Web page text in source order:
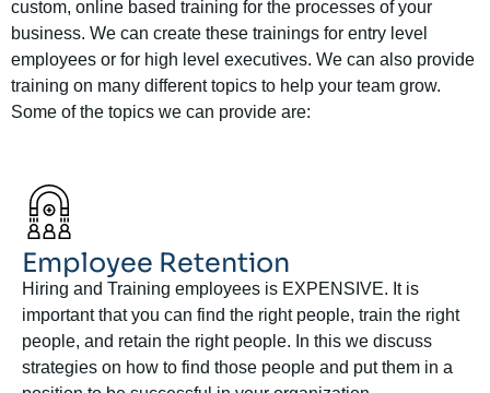
custom, online based training for the processes of your
business. We can create these trainings for entry level
employees or for high level executives. We can also provide
training on many different topics to help your team grow.
Some of the topics we can provide are:
Employee Retention
Hiring and Training employees is EXPENSIVE. It is
important that you can find the right people, train the right
people, and retain the right people. In this we discuss
strategies on how to find those people and put them in a